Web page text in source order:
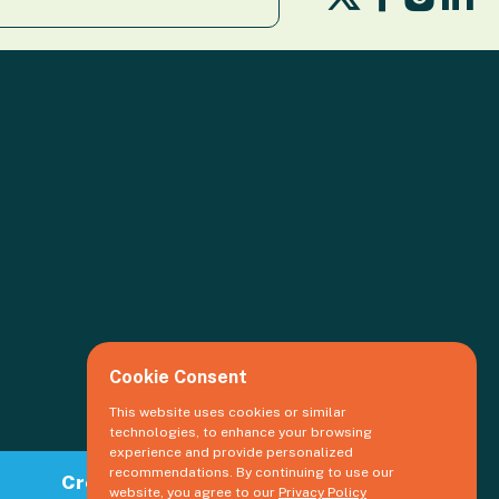
on
on on
on
Create an event
Cookie Consent
This website uses cookies or similar
technologies, to enhance your browsing
experience and provide personalized
recommendations. By continuing to use our
website, you agree to our Privacy Policy